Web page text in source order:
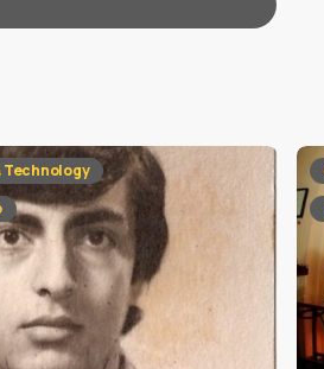
Technology